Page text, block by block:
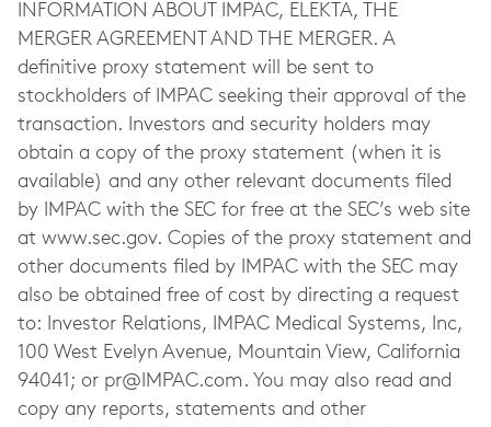
INFORMATION ABOUT IMPAC, ELEKTA, THE
MERGER AGREEMENT AND THE MERGER. A
definitive proxy statement will be sent to
stockholders of IMPAC seeking their approval of the
transaction. Investors and security holders may
obtain a copy of the proxy statement (when it is
available) and any other relevant documents filed
by IMPAC with the SEC for free at the SEC’s web site
at www.sec.gov. Copies of the proxy statement and
other documents filed by IMPAC with the SEC may
also be obtained free of cost by directing a request
to: Investor Relations, IMPAC Medical Systems, Inc,
100 West Evelyn Avenue, Mountain View, California
94041; or pr@IMPAC.com. You may also read and
copy any reports, statements and other